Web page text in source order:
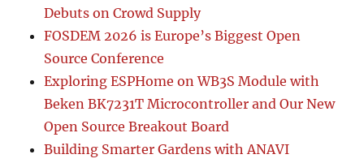
Debuts on Crowd Supply
FOSDEM 2026 is Europe’s Biggest Open
Source Conference
Exploring ESPHome on WB3S Module with
Beken BK7231T Microcontroller and Our New
Open Source Breakout Board
Building Smarter Gardens with ANAVI